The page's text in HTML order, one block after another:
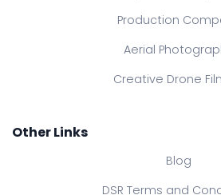
Production
Aerial
Creative Drone
Other Links
Blog
DSR Terms and